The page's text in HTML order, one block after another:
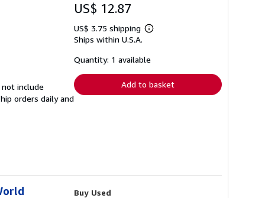
not include
orders daily and
US$ 12.87
US$ 3.75 shipping
Learn
shipping
Ships within U.S.A.
Quantity: 1 available
Add to basket
Buy Used